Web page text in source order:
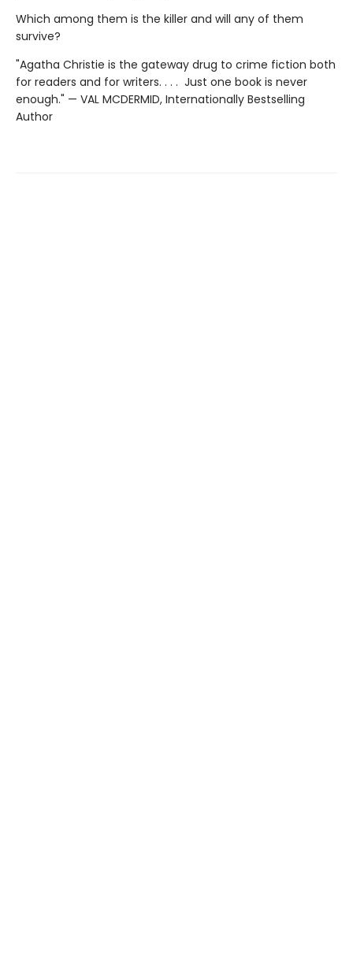
Which among them is the killer and will any of them
survive?
"Agatha Christie is the gateway drug to crime fiction both
for readers and for writers. . . . Just one book is never
enough." — VAL MCDERMID, Internationally Bestselling
Author